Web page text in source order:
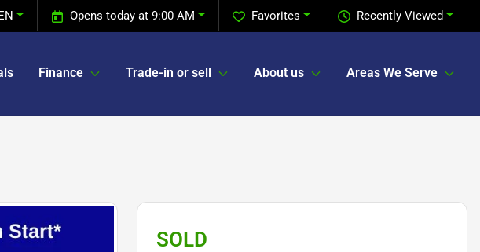
Recently Viewed
Favorites
Opens today at 9:00 AM
Finance Trade-in or sell About us Areas We Serve
SOLD